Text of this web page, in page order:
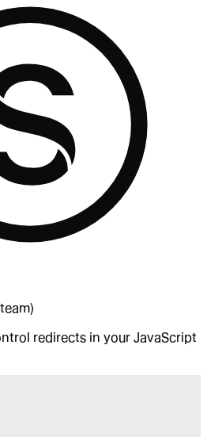
redirects in your JavaScript